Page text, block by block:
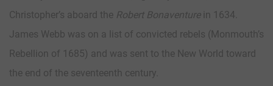
Christopher’s aboard the Robert Bonaventurein 1634.
James Webb was on a list of convicted rebels (Monmouth’s
Rebellion of 1685) and was sent to the New World toward
the end of the seventeenth century.